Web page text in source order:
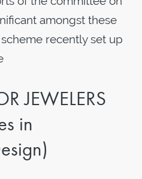
amongst these
recently set up
JEWELERS
in